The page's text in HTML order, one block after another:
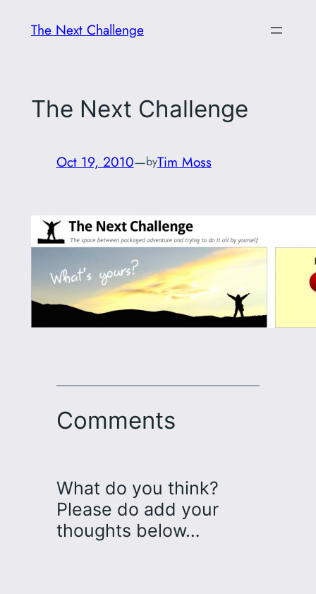
The Next Challenge
The Next Challenge
Oct 19, 2010—byTim Moss
Comments
What do you think?
Please do add your
thoughts below…